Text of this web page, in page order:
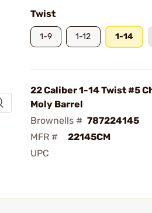
Twist
1-9 1-12 1-14
22 Caliber 1-14 Twist #5
Moly Barrel
Brownells # 787224145
MFR #
22145CM
UPC